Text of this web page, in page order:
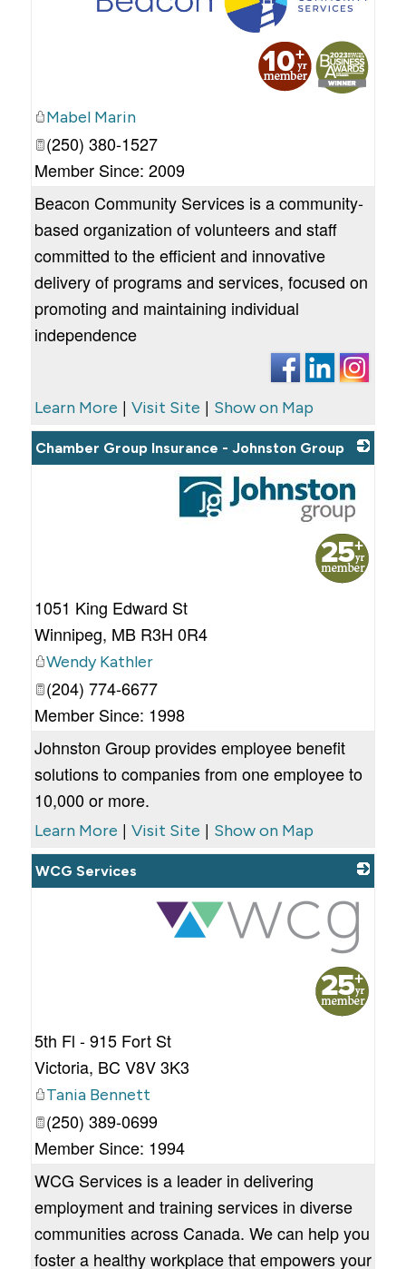
Mabel Marin
(250) 380-1527
Member Since: 2009
Beacon Community Services is a community-
based organization of volunteers and staff
committed to the efficient and innovative
delivery of programs and services, focused on
promoting and maintaining individual
independence
Learn More | Visit Site | Show on Map
Chamber Group Insurance - Johnston Group
1051 King Edward St
Winnipeg, MB R3H 0R4
Wendy Kathler
(204) 774-6677
Member Since: 1998
Johnston Group provides employee benefit
solutions to companies from one employee to
10,000 or more.
Learn More | Visit Site | Show on Map
WCG Services
5th Fl - 915 Fort St
Victoria, BC V8V 3K3
Tania Bennett
(250) 389-0699
Member Since: 1994
WCG Services is a leader in delivering
employment and training services in diverse
communities across Canada. We can help you
foster a healthy workplace that empowers your